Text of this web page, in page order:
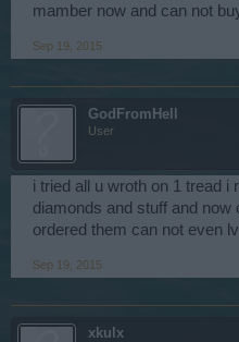
mamber now and can not
Sep 19, 2015
GodFromHell
User
i tried all u wroth on 1 tread i
diamonds and stuff and
ordered them can not even
Sep 19, 2015
xkulx